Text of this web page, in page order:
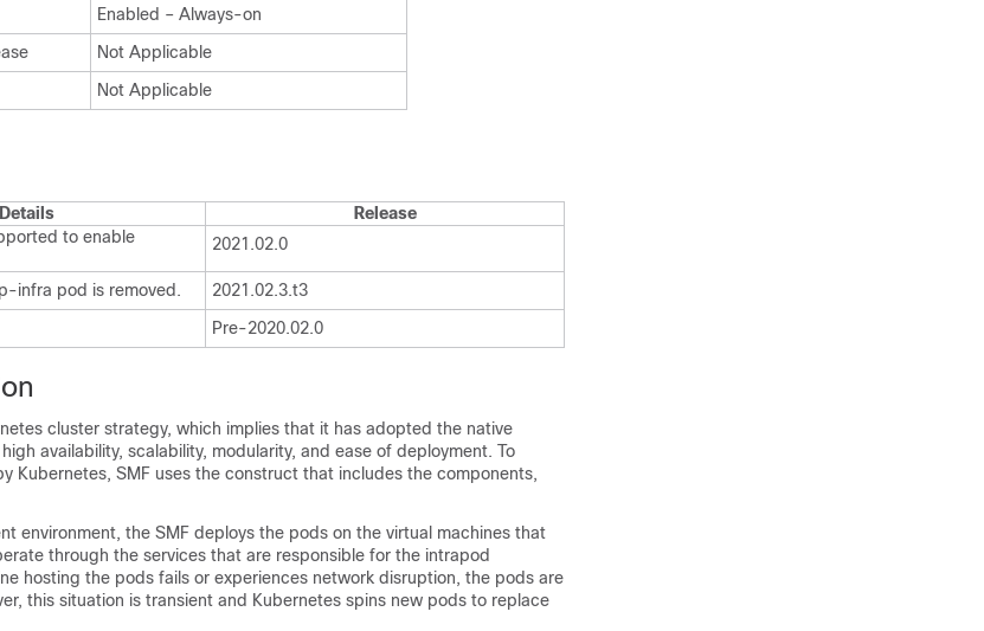
Enabled – Always-on
Not Applicable
Not Applicable
Release
to enable
2021.02.0
infra pod is removed.
2021.02.3.t3
Pre-2020.02.0
cluster strategy, which implies that it has adopted the native
availability, scalability, modularity, and ease of deployment. To
Kubernetes, SMF uses the construct that includes the components,
environment, the SMF deploys the pods on the virtual machines that
through the services that are responsible for the intrapod
hosting the pods fails or experiences network disruption, the pods are
this situation is transient and Kubernetes spins new pods to replace